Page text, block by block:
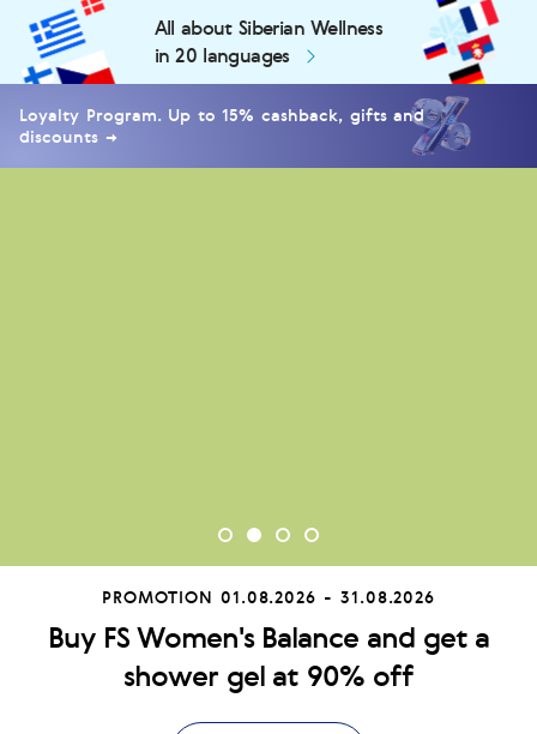
All about Siberian Wellness
in 20 languages
Loyalty Program. Up to 15% cashback, gifts and
discounts →
PROMOTION 01.08.2026 - 31.08.2026
Buy FS Women's Balance and get a
shower gel at 90% off